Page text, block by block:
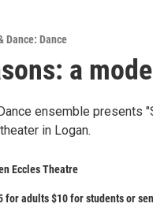
Dance: Dance
a
ensemble presents
in Logan.
Eccles Theatre
for adults $10 for students or